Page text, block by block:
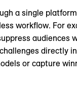
a single
workflow. For
directly
or capture